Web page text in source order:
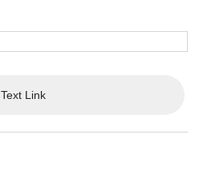
Text Link